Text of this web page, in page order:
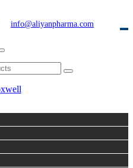
info@aliyanpharma.com